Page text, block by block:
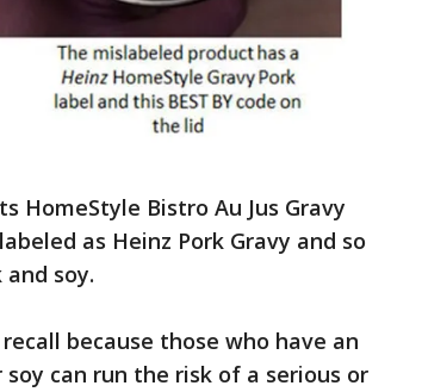
HomeStyle Bistro Au Jus Gravy
as Heinz Pork Gravy and so
soy.
because those who have an
can run the risk of a serious or